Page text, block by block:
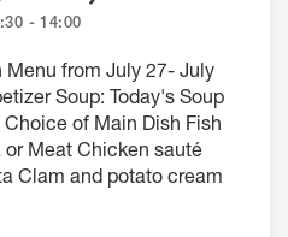
- 14:00
from July 27- July
Soup: Today's Soup
of Main Dish Fish
or Meat Chicken sauté
Clam and potato cream